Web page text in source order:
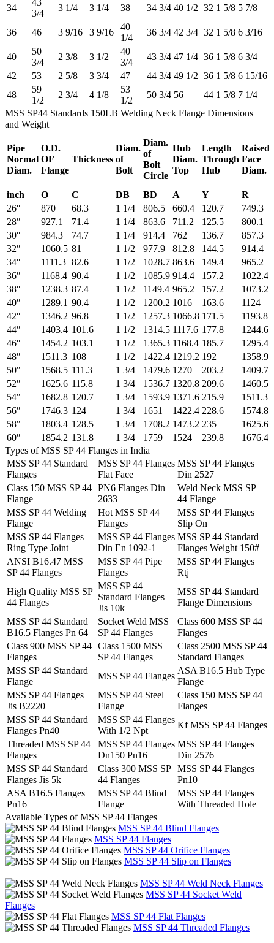
34
3/4
3 1/4 3 1/4 38 34 3/4 40 1/2 32 1 5/8 5 7/8
36 46 3 9/16 3 9/16
40
1/4
36 3/4 42 3/4 32 1 5/8 6 3/16
40
50
3/4
2 3/8 3 1/2
40
3/4
43 3/4 47 1/4 36 1 5/8 6 3/4
42
53 2 5/8 3 3/4 47 44 3/4 49 1/2 36 1 5/8 6 15/16
48
59
1/2
2 3/4 4 1/8
53
1/2
50 3/4 56 44 1 5/8 7 1/4
MSS SP44 Standards 150LB Welding Neck Flange Dimensions
and Weight
Pipe
Normal
Diam.
O.D.
OF
Flange
Thickness
Diam.
of
Bolt
Diam.
of
Bolt
Circle
Hub
Diam.
Top
Length
Through
Hub
Raised
Face
Diam.
inch
O C DB BD A Y R
26″
870 68.3 1 1/4 806.5 660.4 120.7 749.3
28″
927.1 71.4 1 1/4 863.6 711.2 125.5 800.1
30″
984.3 74.7 1 1/4 914.4 762 136.7 857.3
32″
1060.5 81 1 1/2 977.9 812.8 144.5 914.4
34″
1111.3 82.6 1 1/2 1028.7 863.6 149.4 965.2
36″
1168.4 90.4 1 1/2 1085.9 914.4 157.2 1022.4
38″
1238.3 87.4 1 1/2 1149.4 965.2 157.2 1073.2
40″
1289.1 90.4 1 1/2 1200.2 1016 163.6 1124
42″
1346.2 96.8 1 1/2 1257.3 1066.8 171.5 1193.8
44″
1403.4 101.6 1 1/2 1314.5 1117.6 177.8 1244.6
46″
1454.2 103.1 1 1/2 1365.3 1168.4 185.7 1295.4
48″
1511.3 108 1 1/2 1422.4 1219.2 192 1358.9
50″
1568.5 111.3 1 3/4 1479.6 1270 203.2 1409.7
52″
1625.6 115.8 1 3/4 1536.7 1320.8 209.6 1460.5
54″
1682.8 120.7 1 3/4 1593.9 1371.6 215.9 1511.3
56″
1746.3 124 1 3/4 1651 1422.4 228.6 1574.8
58″
1803.4 128.5 1 3/4 1708.2 1473.2 235 1625.6
60″
1854.2 131.8 1 3/4 1759 1524 239.8 1676.4
Types of MSS SP 44 Flanges in India
MSS SP 44 Standard
Flanges
MSS SP 44 Flanges
Flat Face
MSS SP 44 Flanges
Din 2527
Class 150 MSS SP 44
Flange
PN6 Flanges Din
2633
Weld Neck MSS SP
44 Flange
MSS SP 44 Welding
Flange
Hot MSS SP 44
Flanges
MSS SP 44 Flanges
Slip On
MSS SP 44 Flanges
Ring Type Joint
MSS SP 44 Flanges
Din En 1092-1
MSS SP 44 Standard
Flanges Weight 150#
ANSI B16.47 MSS
SP 44 Flanges
MSS SP 44 Pipe
Flanges
MSS SP 44 Flanges
Rtj
High Quality MSS SP
44 Flanges
MSS SP 44
Standard Flanges
Jis 10k
MSS SP 44 Standard
Flange Dimensions
MSS SP 44 Standard
B16.5 Flanges Pn 64
Socket Weld MSS
SP 44 Flanges
Class 600 MSS SP 44
Flanges
Class 900 MSS SP 44
Flanges
Class 1500 MSS
SP 44 Flanges
Class 2500 MSS SP 44
Standard Flanges
MSS SP 44 Standard
Flange
MSS SP 44 Flanges
ASA B16.5 Hub Type
Flange
MSS SP 44 Flanges
Jis B2220
MSS SP 44 Steel
Flange
Class 150 MSS SP 44
Flanges
MSS SP 44 Standard
Flanges Pn40
MSS SP 44 Flanges
With 1/2 Npt
Kf MSS SP 44 Flanges
Threaded MSS SP 44
Flanges
MSS SP 44 Flanges
Dn150 Pn16
MSS SP 44 Flanges
Din 2576
MSS SP 44 Standard
Flanges Jis 5k
Class 300 MSS SP
44 Flanges
MSS SP 44 Flanges
Pn10
ASA B16.5 Flanges
Pn16
MSS SP 44 Blind
Flange
MSS SP 44 Flanges
With Threaded Hole
Available Types of MSS SP 44 Flanges
MSS SP 44 Blind Flanges
MSS SP 44 Flanges
MSS SP 44 Orifice Flanges
MSS SP 44 Slip on Flanges
MSS SP 44 Weld Neck Flanges
MSS SP 44 Socket Weld
Flanges
MSS SP 44 Flat Flanges
MSS SP 44 Threaded Flanges